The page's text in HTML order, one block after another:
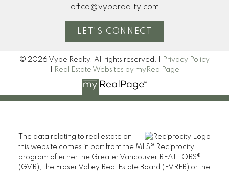
office@vyberealty.com
LET'S CONNECT
© 2026 Vybe Realty. All rights reserved. |
Privacy Policy
Real Estate Websites by myRealPage
The data relating to real estate on
this website comes in part from the MLS® Reciprocity
program of either the Greater Vancouver REALTORS®
(GVR), the Fraser Valley Real Estate Board (FVREB) or the